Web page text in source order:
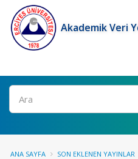
Akademik Veri
Ara
ANA SAYFA SON EKLENEN YAYINLAR